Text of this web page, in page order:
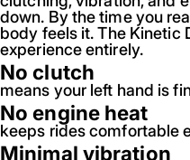
down. By the time you
body feels it. The Kinetic
experience entirely.
No clutch
means your left hand is
No engine heat
keeps rides comfortable
Minimal vibration